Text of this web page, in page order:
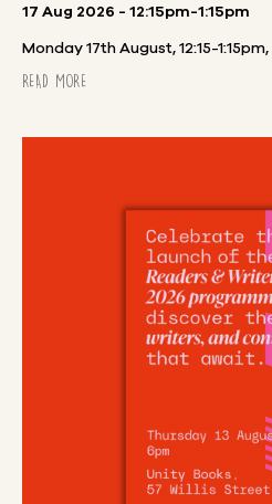
17 Aug 2026 - 12:15pm-1:15pm
READ MORE